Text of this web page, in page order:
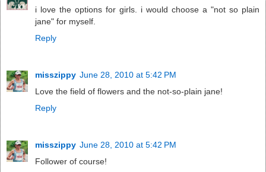
i love the options for girls. i would choose a "not so plain
jane" for myself.
Reply
misszippy June 28, 2010 at 5:42 PM
Love the field of flowers and the not-so-plain jane!
Reply
misszippy June 28, 2010 at 5:42 PM
Follower of course!